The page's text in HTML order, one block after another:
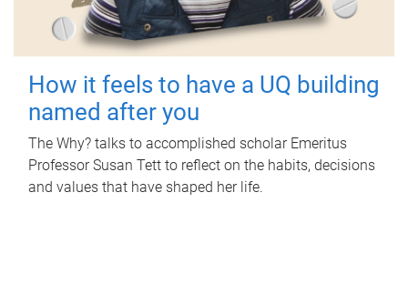
How it feels to have a UQ building
named after you
The Why? talks to accomplished scholar Emeritus
Professor Susan Tett to reflect on the habits, decisions
and values that have shaped her life.